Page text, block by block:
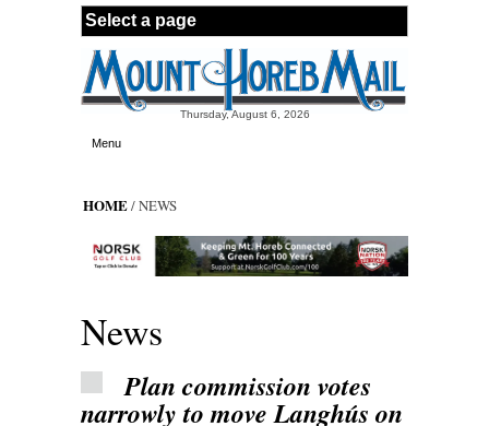
Skip to main content
Thursday, August 6, 2026
Menu
HOME/ NEWS
News
Plan commission votes
narrowly to move Langhús on